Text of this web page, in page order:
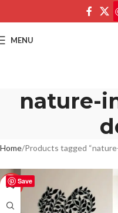
MENU
nature-
Home Products tagged
Save
-50%